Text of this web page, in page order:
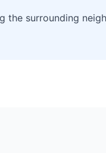
the surrounding